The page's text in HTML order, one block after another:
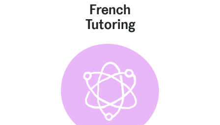
French
Tutoring